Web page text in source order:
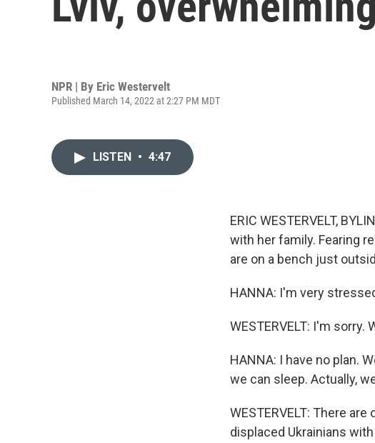
NPR | By Eric Westervelt
Published March 14, 2022 at 2:27 PM MDT
LISTEN • 4:47
ERIC WESTERVELT,
with her family. Fearing
are on a bench just
HANNA: I'm very
WESTERVELT: I'm
HANNA: I have no plan.
we can sleep. Actually,
WESTERVELT: There
displaced Ukrainians